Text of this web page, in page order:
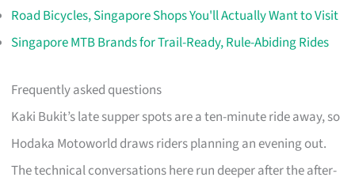
Road Bicycles, Singapore Shops You'll Actually Want to Visit
Singapore MTB Brands for Trail-Ready, Rule-Abiding Rides
Frequently asked questions
Kaki Bukit’s late supper spots are a ten-minute ride away, so
Hodaka Motoworld draws riders planning an evening out.
The technical conversations here run deeper after the after-